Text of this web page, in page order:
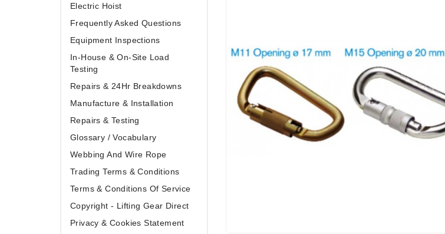
Electric Hoist
Frequently Asked Questions
Equipment Inspections
In-House & On-Site Load
Testing
Repairs & 24Hr Breakdowns
Manufacture & Installation
Repairs & Testing
Glossary / Vocabulary
Webbing And Wire Rope
Trading Terms & Conditions
Terms & Conditions Of Service
Copyright - Lifting Gear Direct
Privacy & Cookies Statement